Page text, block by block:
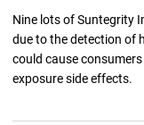
Nine lots of Suntegrity
due to the detection of
could cause
exposure side effects.